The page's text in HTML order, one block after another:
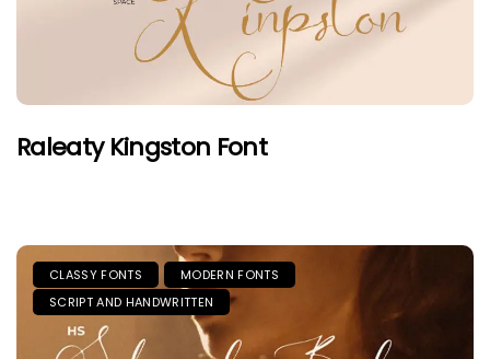
Raleaty Kingston Font
CLASSY FONTS
MODERN FONTS
SCRIPT AND HANDWRITTEN